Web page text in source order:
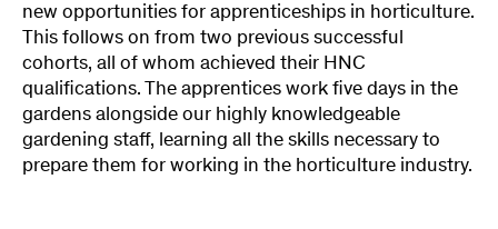
new opportunities for apprenticeships in horticulture.
This follows on from two previous successful
cohorts, all of whom achieved their HNC
qualifications. The apprentices work five days in the
gardens alongside our highly knowledgeable
gardening staff, learning all the skills necessary to
prepare them for working in the horticulture industry.